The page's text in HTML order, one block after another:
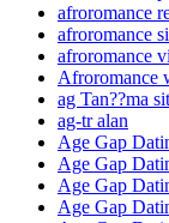
afroromance
afroromance
afroromance
Afroromance
ag Tan??ma
ag-tr alan
Age Gap
Age Gap
Age Gap
Age Gap